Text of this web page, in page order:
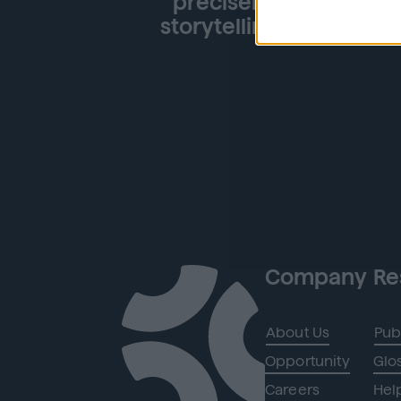
storytelling' goals,
Company
About Us
Opportunity
Careers